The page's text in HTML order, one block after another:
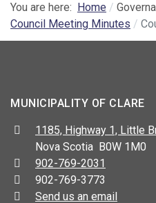
You are here: Home
Council Meeting Minutes
MUNICIPALITY OF CLARE
Address:
1185, Highway 1, Little
Nova Scotia B0W 1M0
Telephone:
902-769-2031
Fax:
902-769-3773
Send us an email